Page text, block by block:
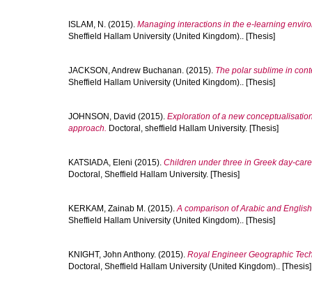
ISLAM, N. (2015). Managing interactions in the e-learning
Sheffield Hallam University (United Kingdom).. [Thesis]
JACKSON, Andrew Buchanan. (2015). The polar sublime in
Sheffield Hallam University (United Kingdom).. [Thesis]
JOHNSON, David (2015). Exploration of a new
approach. Doctoral, sheffield Hallam University. [Thesis]
KATSIADA, Eleni (2015). Children under three in Greek day-
Doctoral, Sheffield Hallam University. [Thesis]
KERKAM, Zainab M. (2015).A comparison of Arabic and
Sheffield Hallam University (United Kingdom).. [Thesis]
KNIGHT, John Anthony. (2015). Royal Engineer Geographic
Doctoral, Sheffield Hallam University (United Kingdom).. [Thesis]